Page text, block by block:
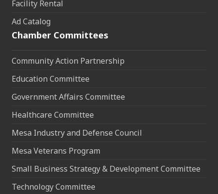
Facility Rental
Ad Catalog
Chamber Committees
Community Action Partnership
Education Committee
Government Affairs Committee
Healthcare Committee
Mesa Industry and Defense Council
Mesa Veterans Program
Small Business Strategy & Development Committee
Technology Committee